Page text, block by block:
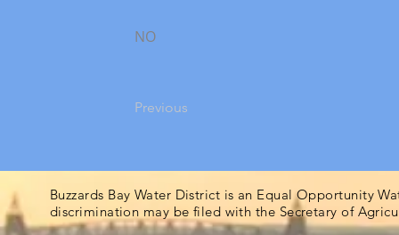
NO
Previous
Buzzards Bay Water District is an Equal Opportunity
discrimination may be filed with the Secretary of